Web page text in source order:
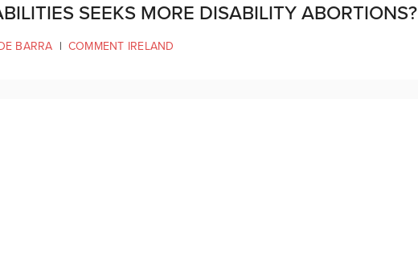
SEEKS MORE DISABILITY ABORTIONS?
BARRA | COMMENT IRELAND